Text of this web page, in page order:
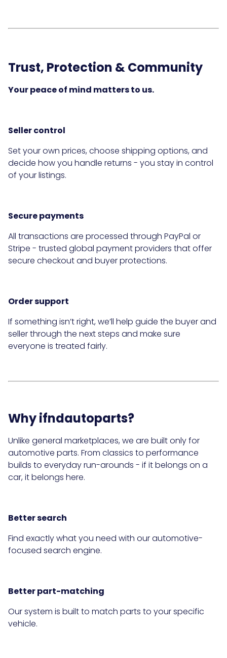
Trust, Protection & Community
Your peace of mind matters to us.
Seller control
Set your own prices, choose shipping options, and
decide how you handle returns - you stay in control
of your listings.
Secure payments
All transactions are processed through PayPal or
Stripe - trusted global payment providers that offer
secure checkout and buyer protections.
Order support
If something isn’t right, we’ll help guide the buyer and
seller through the next steps and make sure
everyone is treated fairly.
Why ifndautoparts?
Unlike general marketplaces, we are built only for
automotive parts. From classics to performance
builds to everyday run-arounds - if it belongs on a
car, it belongs here.
Better search
Find exactly what you need with our automotive-
focused search engine.
Better part-matching
Our system is built to match parts to your specific
vehicle.